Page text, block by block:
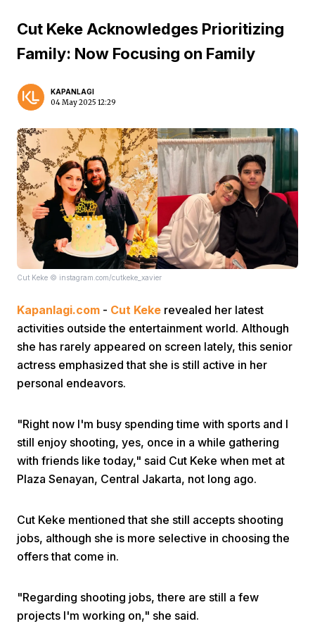
Cut Keke Acknowledges Prioritizing
Family: Now Focusing on Family
KAPANLAGI
04 May 2025 12:29
Cut Keke © instagram.com/cutkeke_xavier
Kapanlagi.com - Cut Keke revealed her latest
activities outside the entertainment world. Although
she has rarely appeared on screen lately, this senior
actress emphasized that she is still active in her
personal endeavors.
"Right now I'm busy spending time with sports and I
still enjoy shooting, yes, once in a while gathering
with friends like today," said Cut Keke when met at
Plaza Senayan, Central Jakarta, not long ago.
Cut Keke mentioned that she still accepts shooting
jobs, although she is more selective in choosing the
offers that come in.
"Regarding shooting jobs, there are still a few
projects I'm working on," she said.